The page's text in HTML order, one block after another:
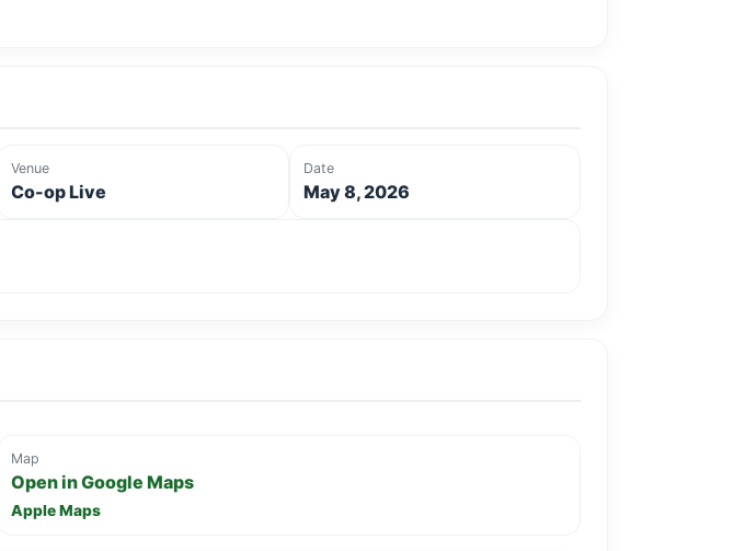
Venue
Co-op Live
Date
May 8, 2026
Map
Open in Google Maps
Apple Maps